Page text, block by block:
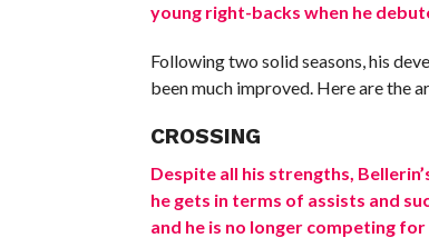
young right-backs when he
Following two solid seasons, his
been much improved. Here are the
CROSSING
Despite all his strengths,
he gets in terms of assists and
and he is no longer competing